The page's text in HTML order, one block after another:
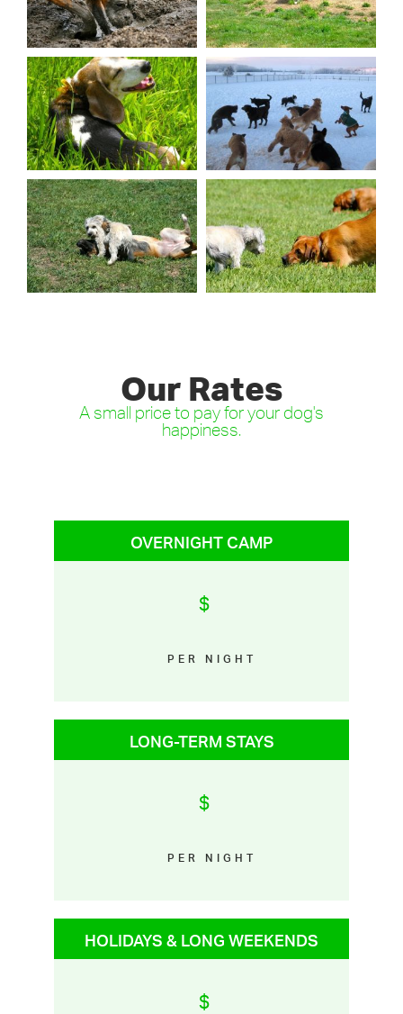
Our Rates
A small price to pay for your dog's
happiness.
OVERNIGHT CAMP
$
PER NIGHT
LONG-TERM STAYS
$
PER NIGHT
HOLIDAYS & LONG WEEKENDS
$